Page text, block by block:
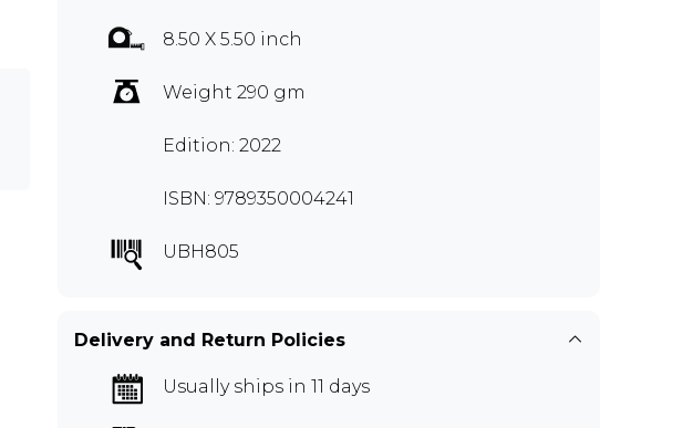
8.50 X 5.50 inch
Weight 290 gm
Edition: 2022
ISBN: 9789350004241
UBH805
Delivery and Return Policies
Usually ships in 11 days